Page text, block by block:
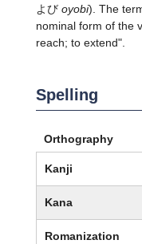
よび oyobi). The
nominal form of the
reach; to extend".
Spelling
Orthography
Kanji
Kana
Romanization